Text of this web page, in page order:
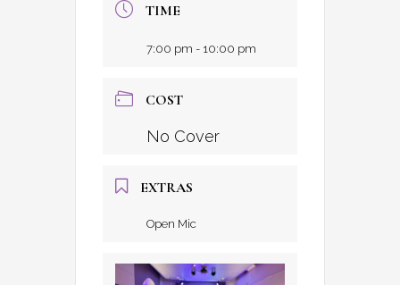
TIME
7:00 pm - 10:00 pm
COST
No Cover
EXTRAS
Open Mic